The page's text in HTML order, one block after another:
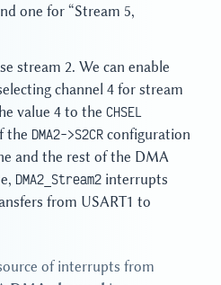
one for “Stream 5,
stream 2. We can enable
channel 4 for stream
value 4 to the CHSEL
the DMA2->S2CR configuration
and the rest of the DMA
DMA2_Stream2 interrupts
from USART1 to
of interrupts from